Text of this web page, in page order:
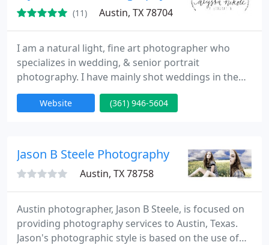
(11) Austin, TX 78704
I am a natural light, fine art photographer who
specializes in wedding, & senior portrait
photography. I have mainly shot weddings in the
South Texas area including Corpus Christi, Austin,
and College Station. I have also traveled to the
Website (361) 946-5604
Jason B Steele Photography
Austin, TX 78758
Austin photographer, Jason B Steele, is focused on
providing photography services to Austin, Texas.
Jason's photographic style is based on the use of